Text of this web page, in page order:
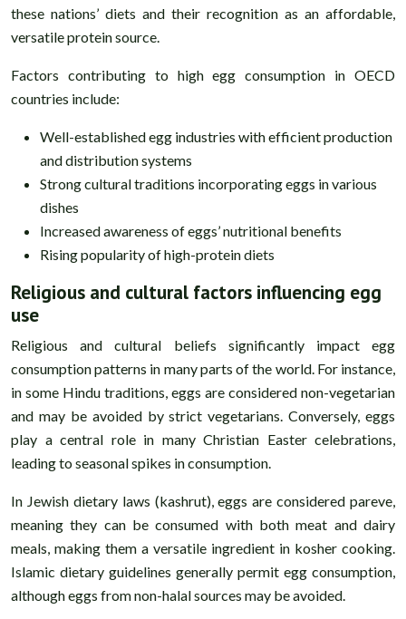
these nations’ diets and their recognition as an affordable,
versatile protein source.
Factors contributing to high egg consumption in OECD
countries include:
Well-established egg industries with efficient production
and distribution systems
Strong cultural traditions incorporating eggs in various
dishes
Increased awareness of eggs’ nutritional benefits
Rising popularity of high-protein diets
Religious and cultural factors influencing egg
use
Religious and cultural beliefs significantly impact egg
consumption patterns in many parts of the world. For instance,
in some Hindu traditions, eggs are considered non-vegetarian
and may be avoided by strict vegetarians. Conversely, eggs
play a central role in many Christian Easter celebrations,
leading to seasonal spikes in consumption.
In Jewish dietary laws (kashrut), eggs are considered pareve,
meaning they can be consumed with both meat and dairy
meals, making them a versatile ingredient in kosher cooking.
Islamic dietary guidelines generally permit egg consumption,
although eggs from non-halal sources may be avoided.